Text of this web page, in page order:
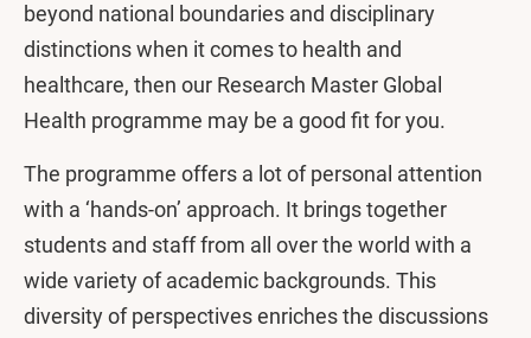
beyond national boundaries and disciplinary
distinctions when it comes to health and
healthcare, then our Research Master Global
Health programme may be a good fit for you.
The programme offers a lot of personal attention
with a ‘hands-on’ approach. It brings together
students and staff from all over the world with a
wide variety of academic backgrounds. This
diversity of perspectives enriches the discussions